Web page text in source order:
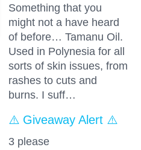
Something that you
might not a have heard
of before… Tamanu Oil.
Used in Polynesia for all
sorts of skin issues, from
rashes to cuts and
burns. I suff…
⚠️ Giveaway Alert ⚠️
3 please